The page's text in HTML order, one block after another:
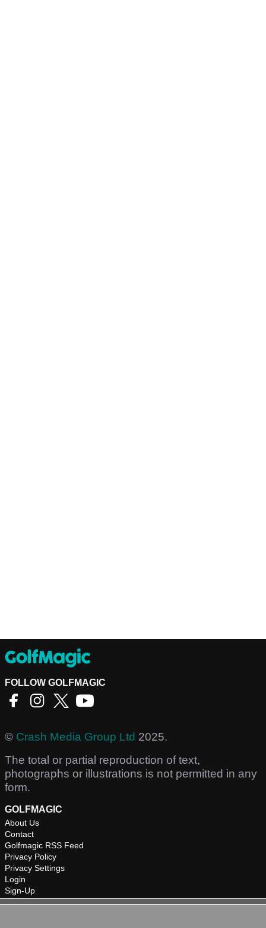
FOLLOW GOLFMAGIC
© Crash Media Group Ltd 2025.
The total or partial reproduction of text,
photographs or illustrations is not permitted in any
form.
GOLFMAGIC
About Us
Contact
Golfmagic RSS Feed
Privacy Policy
Privacy Settings
Login
Sign-Up